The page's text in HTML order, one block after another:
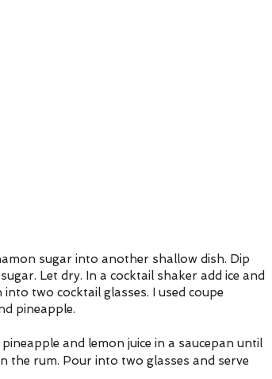
sugar into another shallow dish. Dip
Let dry. In a cocktail shaker add ice and
two cocktail glasses. I used coupe
pineapple.
and lemon juice in a saucepan until
the rum. Pour into two glasses and serve